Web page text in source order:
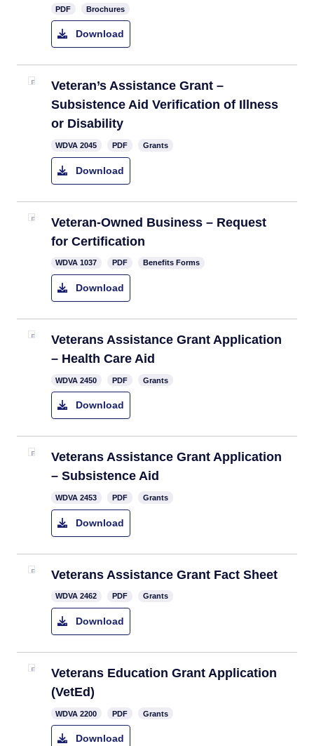
PDF Brochures
Download
Veteran’s Assistance Grant –
Subsistence Aid Verification of Illness
or Disability
​WDVA 2045 PDF Grants
Download
Veteran-Owned Business – Request
for Certification
WDVA 1037 PDF Benefits Forms
Download
Veterans Assistance Grant Application
– Health Care Aid
WDVA 2450​ PDF Grants
Download
Veterans Assistance Grant Application
– Subsistence Aid​
​WDVA 2453 PDF Grants
Download
Veterans Assistance Grant Fact Sheet
WDVA 2462 PDF Grants
Download
Veterans Education Grant Application ​
(VetEd)
WDVA 2200 PDF Grants
Download